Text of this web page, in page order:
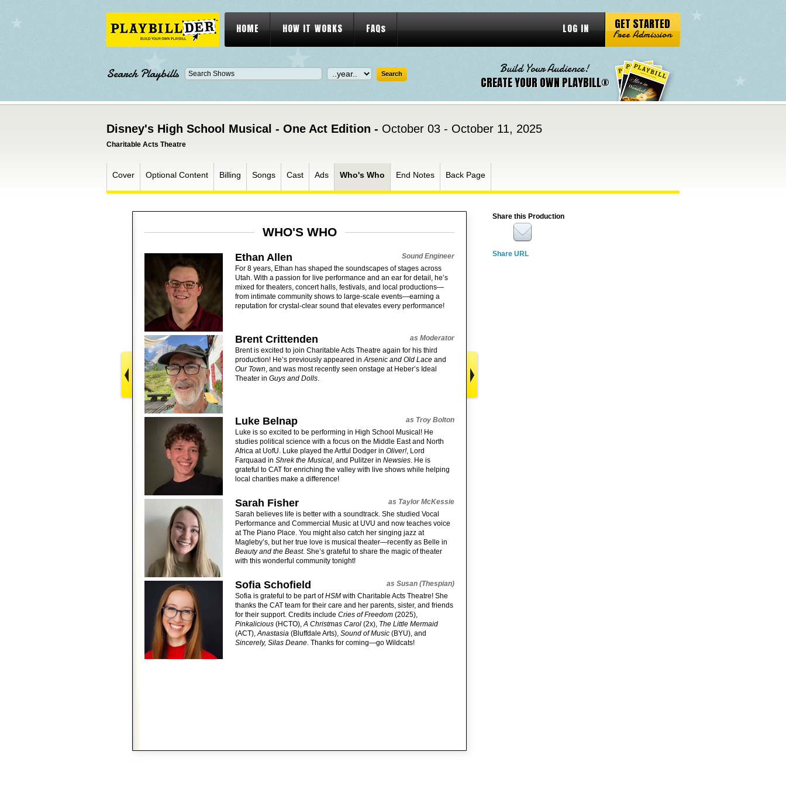
HOME HOW IT WORKS FAQs LOG IN GET STARTED
Free Admission
Search Playbills Build Your Audience!
CREATE YOUR OWN PLAYBILL®
Disney's High School Musical - One Act Edition - October 03 - October 11, 2025
Charitable Acts Theatre
Cover Optional Content Billing Songs Cast Ads Who's Who End Notes Back Page
WHO'S WHO
Ethan Allen
Sound Engineer
For 8 years, Ethan has shaped the soundscapes of stages across
Utah. With a passion for live performance and an ear for detail, he’s
mixed for theaters, concert halls, festivals, and local productions—
from intimate community shows to large-scale events—earning a
reputation for crystal-clear sound that elevates every performance!
Brent Crittenden
as Moderator
Brent is excited to join Charitable Acts Theatre again for his third
production! He’s previously appeared inArsenic and Old Lace and
Our Town, and was most recently seen onstage at Heber’s Ideal
Theater in Guys and Dolls.
Luke Belnap
as Troy Bolton
Luke is so excited to be performing in High School Musical! He
studies political science with a focus on the Middle East and North
Africa at UofU. Luke played the Artful Dodger in Oliver!, Lord
Farquaad in Shrek the Musical, and Pulitzer in Newsies. He is
grateful to CAT for enriching the valley with live shows while helping
local charities make a difference!
Sarah Fisher
as Taylor McKessie
Sarah believes life is better with a soundtrack. She studied Vocal
Performance and Commercial Music at UVU and now teaches voice
at The Piano Place. You might also catch her singing jazz at
Magleby’s, but her true love is musical theater—recently as Belle in
Beauty and the Beast. She’s grateful to share the magic of theater
with this wonderful community tonight!
Sofia Schofield
as Susan (Thespian)
Sofia is grateful to be part ofHSM with Charitable Acts Theatre! She
thanks the CAT team for their care and her parents, sister, and friends
for their support. Credits include Cries of Freedom (2025),
Pinkalicious (HCTO),A Christmas Carol (2x), The Little Mermaid
(ACT),Anastasia (Bluffdale Arts), Sound of Music (BYU), and
Sincerely, Silas Deane. Thanks for coming—go Wildcats!
Share this Production
Share URL